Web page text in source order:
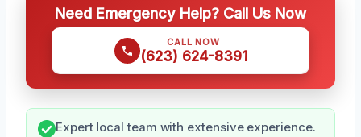
Need Emergency Help? Call Us Now
CALL NOW
(623) 624-8391
Expert local team with extensive experience.